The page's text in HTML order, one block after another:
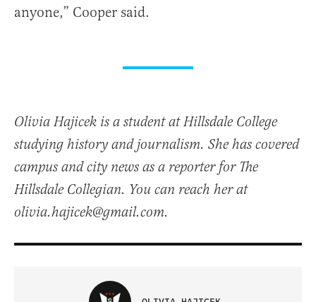
anyone,” Cooper said.
Olivia Hajicek is a student at Hillsdale College
studying history and journalism. She has covered
campus and city news as a reporter for The
Hillsdale Collegian. You can reach her at
olivia.hajicek@gmail.com.